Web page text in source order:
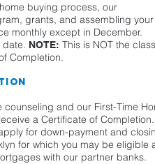
buying process, our
grants, and assembling your
monthly except in December.
NOTE: This is NOT the
Completion.
and our First-Time
a Certificate of Completion.
for down-payment and
for which you may be eligible
with our partner banks.